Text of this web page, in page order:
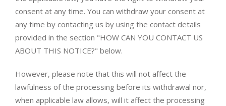
consent at any time. You can withdraw your consent at
any time by contacting us by using the contact details
provided in the section "HOW CAN YOU CONTACT US
ABOUT THIS NOTICE?" below.
However, please note that this will not affect the
lawfulness of the processing before its withdrawal nor,
when applicable law allows, will it affect the processing